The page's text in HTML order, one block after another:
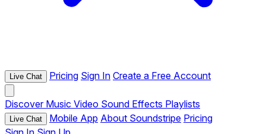
Live Chat Pricing Sign In Create a Free Account
Discover Music Video Sound Effects Playlists
Live Chat Mobile App About Soundstripe Pricing